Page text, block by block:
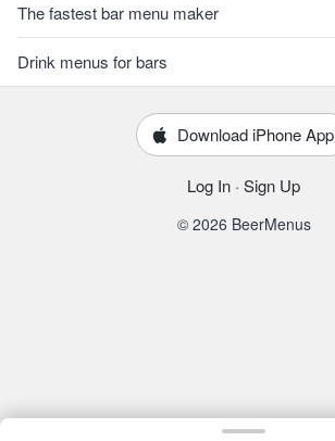
The fastest bar menu maker
Drink menus for bars
Download iPhone App
Log In · Sign Up
© 2026 BeerMenus